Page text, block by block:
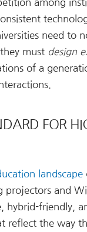
among
need to
must design
of a
FOR
landscape
projectors and
hybrid-friendly,
reflect the way